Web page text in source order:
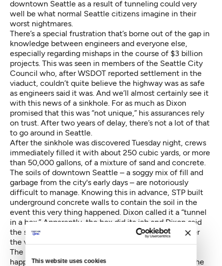
This website uses cookies
downtown Seattle as a result of tunneling could very
well be what normal Seattle citizens imagine in their
worst nightmares.
There’s a special frustration that’s borne out of the gap in
knowledge between engineers and everyone else,
especially regarding mishaps in the course of $3 billion
projects. This was seen in members of the Seattle City
Council who, after WSDOT reported settlement in the
viaduct, couldn’t quite believe the highway was as safe
as engineers said it was. And we’ll almost certainly see it
with this news of a sinkhole. For as much as Dixon
promised that this was “not unique,” his assurances rely
on trust. After two years of delay, there’s not a lot of that
to go around in Seattle.
After the sinkhole was discovered Tuesday night, crews
immediately filled it with about 250 cubic yards, or more
than 50,000 gallons, of a mixture of sand and concrete.
The soils of downtown Seattle – a soggy mix of fill and
garbage from the city's early days – are notoriously
difficult to manage. Knowing this in advance, STP built
underground concrete walls to contain the soil in the
event this very thing happened. Dixon called it a “tunnel
in a box.” Apparently, the box did its job and Dixon said
the sinkhole wouldn’t cause further delay or endanger
the viaduct in any way.
The logical follow up question, though, was what
happens when Bertha has to take a right turn under the